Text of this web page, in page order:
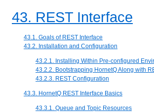
43. REST Interface
43.1. Goals of REST Interface
43.2. Installation and Configuration
43.2.1. Installing Within Pre-configured
43.2.2. Bootstrapping HornetQ Along with
43.2.3. REST Configuration
43.3. HornetQ REST Interface Basics
43.3.1. Queue and Topic Resources